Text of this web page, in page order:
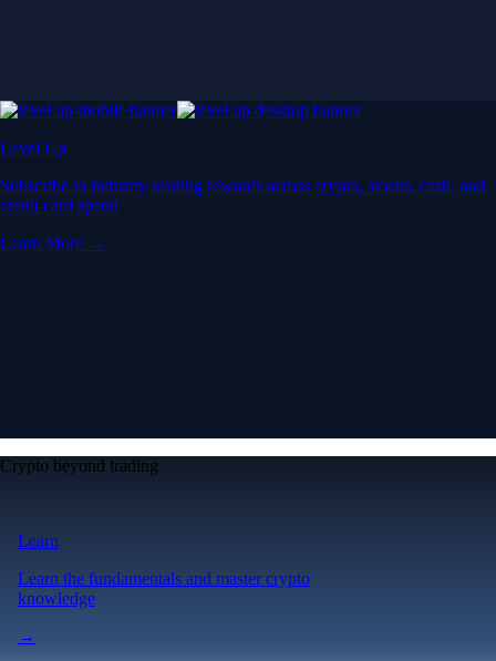
Level Up
Subscribe to industry leading rewards across crypto, stocks, cash, and
credit card spend
Learn More →
Crypto beyond trading
Learn
Learn the fundamentals and master crypto
knowledge
→